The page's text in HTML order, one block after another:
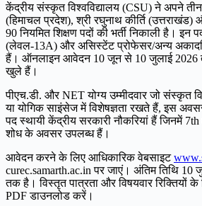
केंद्रीय संस्कृत विश्वविद्यालय (CSU) ने अपने
(हिमाचल प्रदेश), श्री रघुनाथ कीर्ति
90 नियमित शिक्षण पदों की भर्ती निकाली है। इन
(लेवल-13A) और असिस्टेंट प्रोफेसर/अन्य
हैं। ऑनलाइन आवेदन 10 जून से 10 जुलाई 2026
खुले हैं।
पीएच.डी. और NET योग्य उम्मीदवार जो संस्कृत
या योगिक साइंसेज में विशेषज्ञता रखते हैं, इस
पद स्थायी केंद्रीय सरकारी नौकरियां हैं जिनमें
शोध के अवसर उपलब्ध हैं।
आवेदन करने के लिए आधिकारिक वेबसाइट
curec.samarth.ac.in पर जाएं। अंतिम तिथि 10
तक है। विस्तृत पात्रता और विषयवार रिक्तियों
PDF डाउनलोड करें।